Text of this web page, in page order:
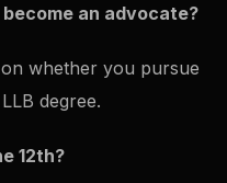
an advocate?
whether you pursue
degree.
12th?